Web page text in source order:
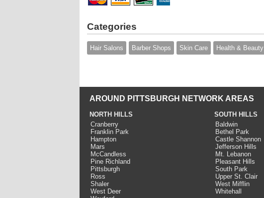
Categories
Hair Salons Barber Shops Skin Care Health & Beauty
AROUND PITTSBURGH NETWORK AREAS
NORTH HILLS
Cranberry
Franklin Park
Hampton
Mars
McCandless
Pine Richland
Pittsburgh
Ross
Shaler
West Deer
SOUTH HILLS
Baldwin
Bethel Park
Castle Shannon
Jefferson Hills
Mt. Lebanon
Pleasant Hills
South Park
Upper St. Clair
West Mifflin
Whitehall